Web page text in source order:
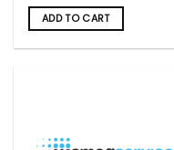
ADD TO CART